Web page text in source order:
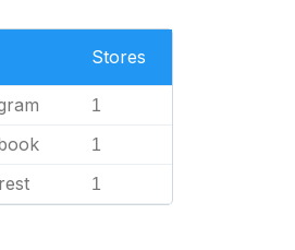
Stores
1
1
1